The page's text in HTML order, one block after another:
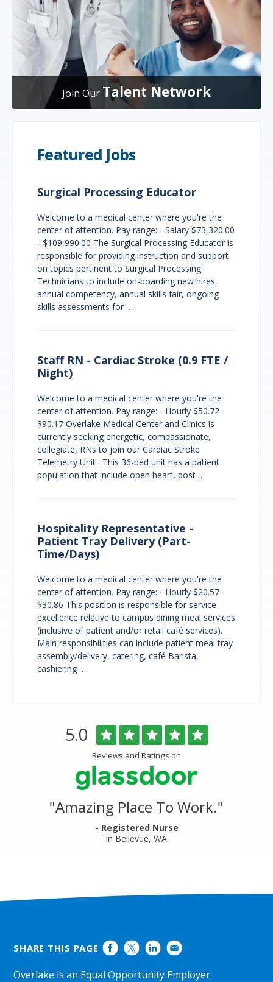
Join Our Talent Network
Featured Jobs
Surgical Processing Educator
Welcome to a medical center where you're the
center of attention. Pay range: - Salary $73,320.00
- $109,990.00 The Surgical Processing Educator is
responsible for providing instruction and support
on topics pertinent to Surgical Processing
Technicians to include on-boarding new hires,
annual competency, annual skills fair, ongoing
skills assessments for …
Staff RN - Cardiac Stroke (0.9 FTE /
Night)
Welcome to a medical center where you're the
center of attention. Pay range: - Hourly $50.72 -
$90.17 Overlake Medical Center and Clinics is
currently seeking energetic, compassionate,
collegiate, RNs to join our Cardiac Stroke
Telemetry Unit . This 36-bed unit has a patient
population that include open heart, post …
Hospitality Representative -
Patient Tray Delivery (Part-
Time/Days)
Welcome to a medical center where you're the
center of attention. Pay range: - Hourly $20.57 -
$30.86 This position is responsible for service
excellence relative to campus dining meal services
(inclusive of patient and/or retail café services).
Main responsibilities can include patient meal tray
assembly/delivery, catering, café Barista,
cashiering …
Rated
5.0 out
of
5
stars
Reviews and Ratings on
"Amazing Place To Work."
- Registered Nurse
in Bellevue, WA
SHARE THIS PAGE
Overlake is an Equal Opportunity Employer.